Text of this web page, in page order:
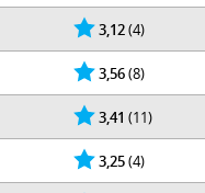
3,12(4)
3,56(8)
3,41 (11)
3,25(4)